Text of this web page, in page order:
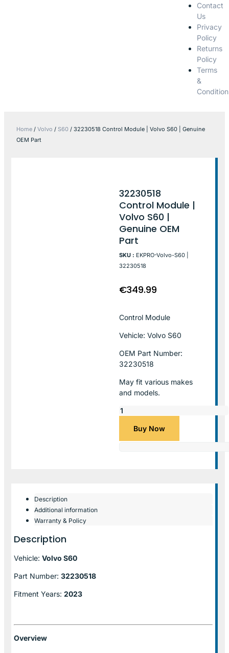
Contact
Us
Privacy
Policy
Returns
Policy
Terms
&
Home / Volvo / S60 / 32230518 Control Module | Volvo S60 | Genuine
OEM Part
32230518
Control Module |
Volvo S60 |
Genuine OEM
Part
SKU : EKPRO-Volvo-S60 |
32230518
€349.99
Control Module
Vehicle: Volvo S60
OEM Part Number:
32230518
May fit various makes
and models.
Buy Now
Description
Additional information
Warranty & Policy
Description
Vehicle: Volvo S60
Part Number: 32230518
Fitment Years: 2023
Overview